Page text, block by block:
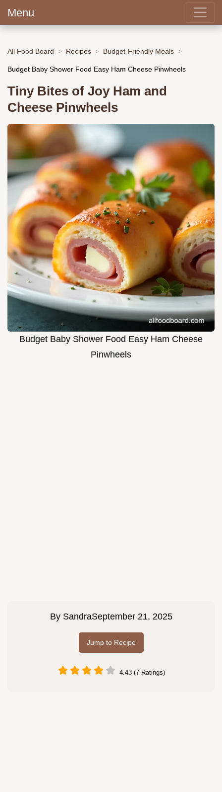
Menu
All Food Board Recipes Budget-Friendly Meals
Budget Baby Shower Food Easy Ham Cheese Pinwheels
Tiny Bites of Joy Ham and
Cheese Pinwheels
Budget Baby Shower Food Easy Ham Cheese
Pinwheels
By SandraSeptember 21, 2025
Jump to Recipe
4.43 (7 Ratings)